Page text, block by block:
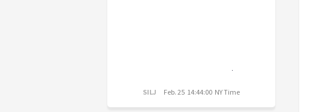
SILJ Feb. 25 14:44:00 NY Time